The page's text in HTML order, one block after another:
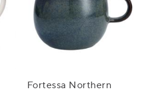
Fortessa Northern